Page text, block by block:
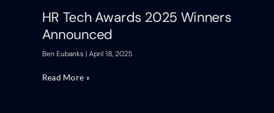
HR Tech Awards 2025 Winners
Announced
Ben Eubanks April 18, 2025
Read More »